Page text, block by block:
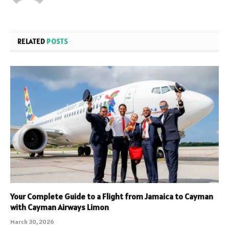
RELATED POSTS
Your Complete Guide to a Flight from Jamaica to Cayman
with Cayman Airways Limon
March 30, 2026